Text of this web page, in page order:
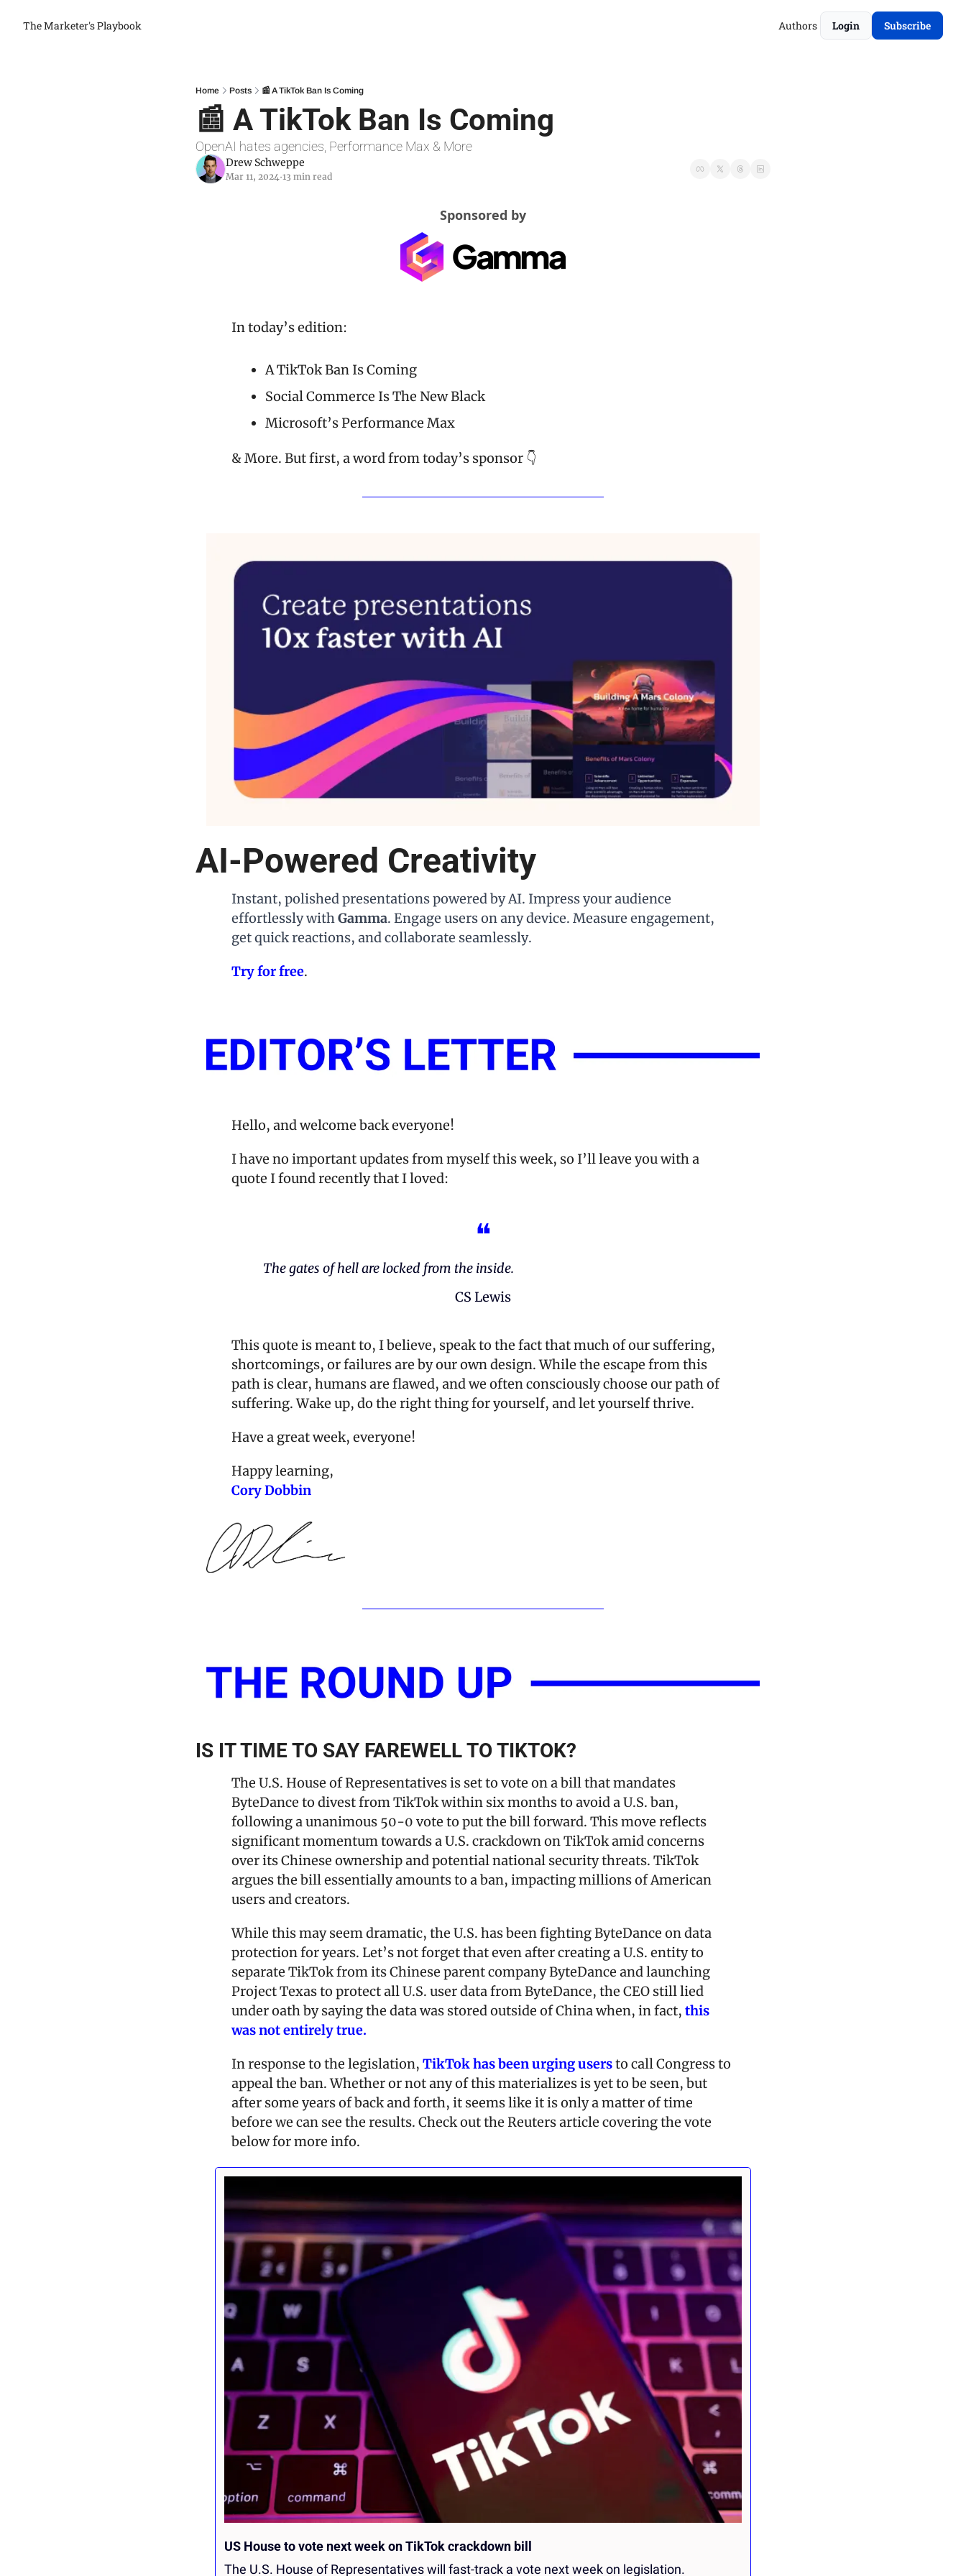
The Marketer's Playbook Authors Login Subscribe
Home Posts 📰 A TikTok Ban Is Coming
📰 A TikTok Ban Is Coming
OpenAI hates agencies, Performance Max & More
Drew Schweppe
Mar 11, 2024•13 min read
Sponsored by
In today’s edition:
A TikTok Ban Is Coming
Social Commerce Is The New Black
Microsoft’s Performance Max
& More. But first, a word from today’s sponsor 👇
AI-Powered Creativity
Instant, polished presentations powered by AI. Impress your audience
effortlessly with Gamma. Engage users on any device. Measure engagement,
get quick reactions, and collaborate seamlessly.
Try for free.
Hello, and welcome back everyone!
I have no important updates from myself this week, so I’ll leave you with a
quote I found recently that I loved:
❝
The gates of hell are locked from the inside.
CS Lewis
This quote is meant to, I believe, speak to the fact that much of our suffering,
shortcomings, or failures are by our own design. While the escape from this
path is clear, humans are flawed, and we often consciously choose our path of
suffering. Wake up, do the right thing for yourself, and let yourself thrive.
Have a great week, everyone!
Happy learning,
Cory Dobbin
IS IT TIME TO SAY FAREWELL TO TIKTOK?
The U.S. House of Representatives is set to vote on a bill that mandates
ByteDance to divest from TikTok within six months to avoid a U.S. ban,
following a unanimous 50-0 vote to put the bill forward. This move reflects
significant momentum towards a U.S. crackdown on TikTok amid concerns
over its Chinese ownership and potential national security threats. TikTok
argues the bill essentially amounts to a ban, impacting millions of American
users and creators.
While this may seem dramatic, the U.S. has been fighting ByteDance on data
protection for years. Let’s not forget that even after creating a U.S. entity to
separate TikTok from its Chinese parent company ByteDance and launching
Project Texas to protect all U.S. user data from ByteDance, the CEO still lied
under oath by saying the data was stored outside of China when, in fact, this
was not entirely true.
In response to the legislation, TikTok has been urging users to call Congress to
appeal the ban. Whether or not any of this materializes is yet to be seen, but
after some years of back and forth, it seems like it is only a matter of time
before we can see the results. Check out the Reuters article covering the vote
below for more info.
US House to vote next week on TikTok crackdown bill
The U.S. House of Representatives will fast-track a vote next week on legislation.